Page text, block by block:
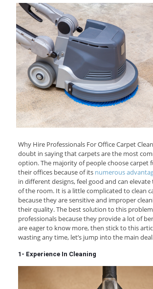
Why Hire Professionals For Office Carpet
doubt in saying that carpets are the most
option. The majority of people choose carpet
their offices because of its numerous
in different designs, feel good and can
of the room. It is a little complicated to clean
because they are sensitive and improper
their quality. The best solution to this
professionals because they provide a lot of
are eager to know more, then stick to this
wasting any time, let’s jump into the main
1- Experience In Cleaning